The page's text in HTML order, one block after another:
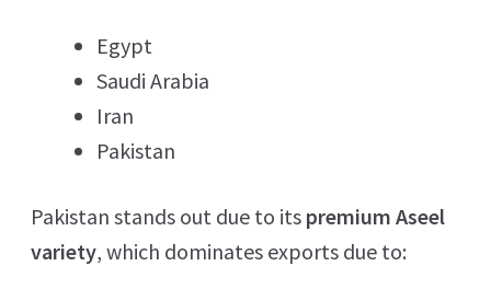
Egypt
Saudi Arabia
Iran
Pakistan
Pakistan stands out due to its premium Aseel
variety, which dominates exports due to: